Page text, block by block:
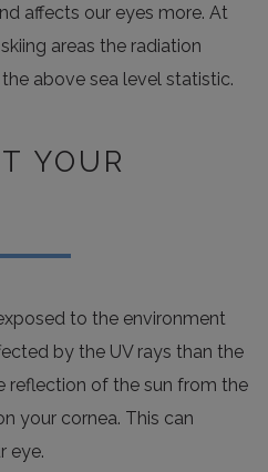
affects our eyes more. At
areas the radiation
above sea level statistic.
YOUR
to the environment
by the UV rays than the
reflection of the sun from the
your cornea. This can
eye.